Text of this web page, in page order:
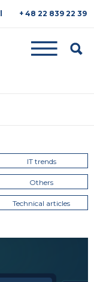
+ 48 22 839 22 39
IT trends
Others
Technical articles